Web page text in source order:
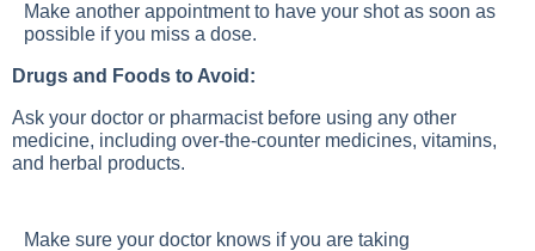
Make another appointment to have your shot as soon as
possible if you miss a dose.
Drugs and Foods to Avoid:
Ask your doctor or pharmacist before using any other
medicine, including over-the-counter medicines, vitamins,
and herbal products.
Make sure your doctor knows if you are taking